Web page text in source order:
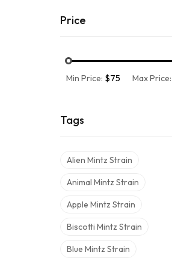
Price
Min Price: $75 Max Price:
Tags
Alien Mintz Strain
Animal Mintz Strain
Apple Mintz Strain
Biscotti Mintz Strain
Blue Mintz Strain